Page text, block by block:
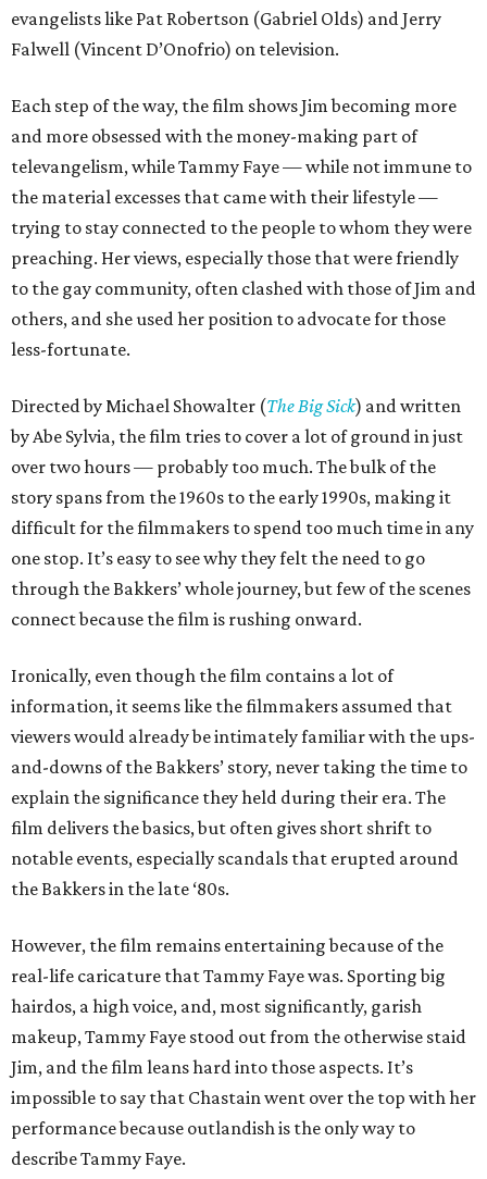
evangelists like Pat Robertson (Gabriel Olds) and Jerry
Falwell (Vincent D’Onofrio) on television.
Each step of the way, the film shows Jim becoming more
and more obsessed with the money-making part of
televangelism, while Tammy Faye — while not immune to
the material excesses that came with their lifestyle —
trying to stay connected to the people to whom they were
preaching. Her views, especially those that were friendly
to the gay community, often clashed with those of Jim and
others, and she used her position to advocate for those
less-fortunate.
Directed by Michael Showalter (The Big Sick) and written
by Abe Sylvia, the film tries to cover a lot of ground in just
over two hours — probably too much. The bulk of the
story spans from the 1960s to the early 1990s, making it
difficult for the filmmakers to spend too much time in any
one stop. It’s easy to see why they felt the need to go
through the Bakkers’ whole journey, but few of the scenes
connect because the film is rushing onward.
Ironically, even though the film contains a lot of
information, it seems like the filmmakers assumed that
viewers would already be intimately familiar with the ups-
and-downs of the Bakkers’ story, never taking the time to
explain the significance they held during their era. The
film delivers the basics, but often gives short shrift to
notable events, especially scandals that erupted around
the Bakkers in the late ‘80s.
However, the film remains entertaining because of the
real-life caricature that Tammy Faye was. Sporting big
hairdos, a high voice, and, most significantly, garish
makeup, Tammy Faye stood out from the otherwise staid
Jim, and the film leans hard into those aspects. It’s
impossible to say that Chastain went over the top with her
performance because outlandish is the only way to
describe Tammy Faye.